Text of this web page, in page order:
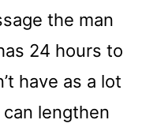
the man
24 hours to
have as a lot
lengthen